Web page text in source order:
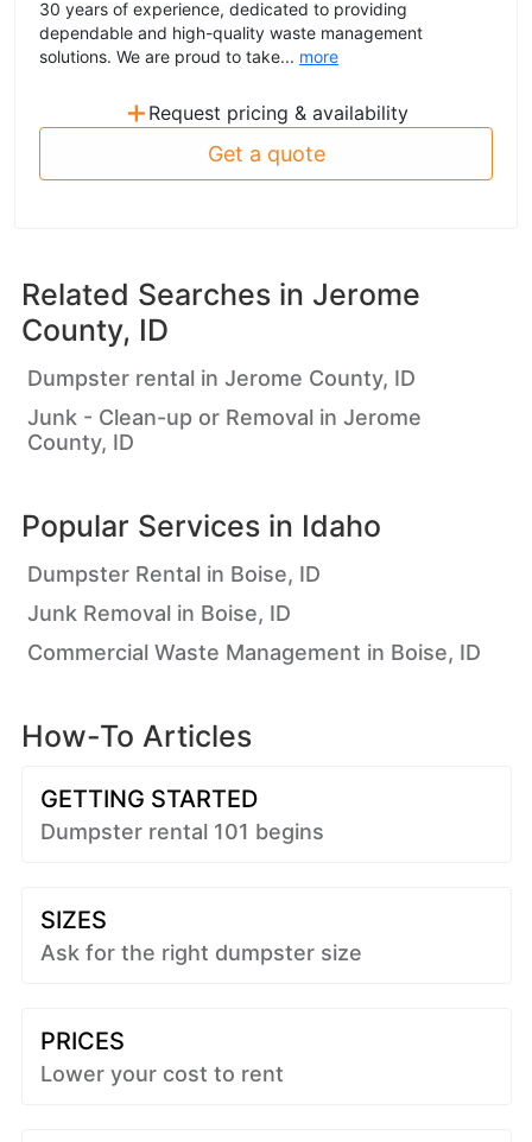
30 years of experience, dedicated to providing
dependable and high-quality waste management
solutions. We are proud to take... more
+ Request pricing & availability
Get a quote
Related Searches in Jerome
County, ID
Dumpster rental in Jerome County, ID
Junk - Clean-up or Removal in Jerome
County, ID
Popular Services in Idaho
Dumpster Rental in Boise, ID
Junk Removal in Boise, ID
Commercial Waste Management in Boise, ID
How-To Articles
GETTING STARTED
Dumpster rental 101 begins
SIZES
Ask for the right dumpster size
PRICES
Lower your cost to rent